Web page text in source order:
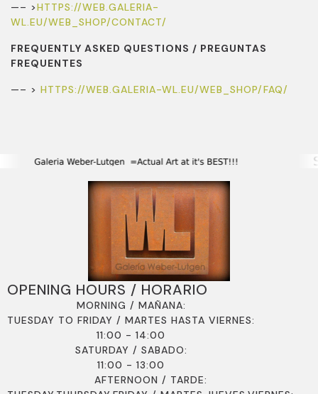
—– >HTTPS://WEB.GALERIA-
WL.EU/WEB_SHOP/CONTACT/
FREQUENTLY ASKED QUESTIONS / PREGUNTAS
FREQUENTES
—– > HTTPS://WEB.GALERIA-WL.EU/WEB_SHOP/FAQ/
OPENING HOURS / HORARIO
MORNING / MAÑANA:
TUESDAY TO FRIDAY / MARTES HASTA VIERNES:
11:00 - 14:00
SATURDAY / SABADO:
11:00 - 13:00
AFTERNOON / TARDE: